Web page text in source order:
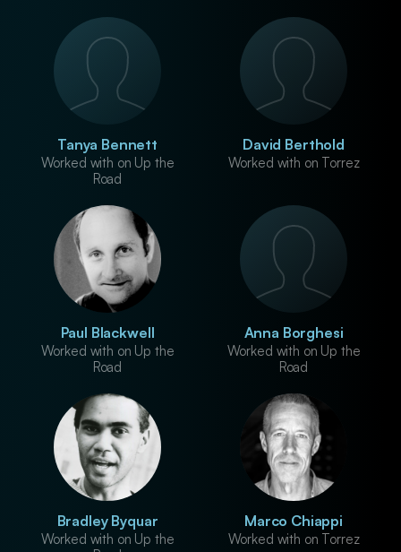
Tanya Bennett
Worked with on Up the
Road
David Berthold
Worked with on Torrez
Paul Blackwell
Worked with on Up the
Road
Anna Borghesi
Worked with on Up the
Road
Bradley Byquar
Worked with on Up the
Marco Chiappi
Worked with on Torrez